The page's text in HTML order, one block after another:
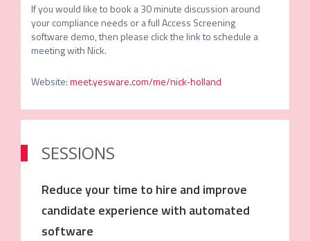
If you would like to book a 30 minute discussion around
your compliance needs or a full Access Screening
software demo, then please click the link to schedule a
Website:meet.yesware.com/me/nick-holland
SESSIONS
Reduce your time to hire and improve
candidate experience with automated
software